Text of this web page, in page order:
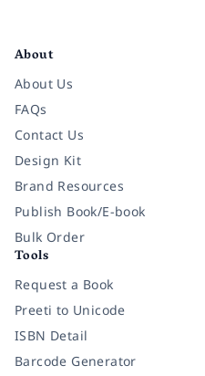
About
About Us
FAQs
Contact Us
Design Kit
Brand Resources
Publish Book/E-book
Bulk Order
Tools
Request a Book
Preeti to Unicode
ISBN Detail
Barcode Generator